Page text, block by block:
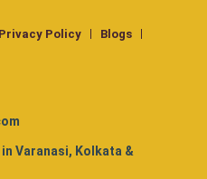
Privacy Policy
Blogs
Varanasi, Kolkata &